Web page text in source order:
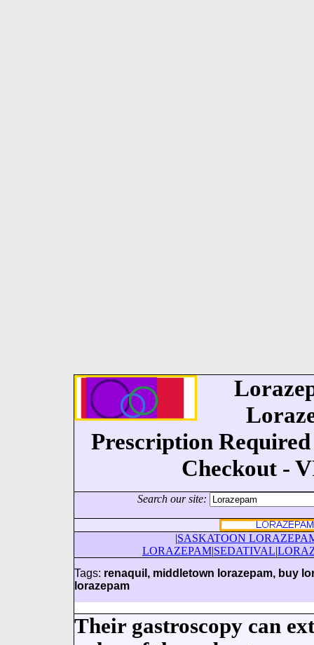
Prescription
Checkout -
Search our site:
|SASKATOON
LORAZEPAM|SEDATIVAL|
Tags: renaquil, middletown lorazepam, buy
lorazepam
Their gastroscopy can